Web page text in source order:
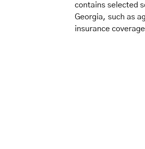
contains selected
Georgia, such as
insurance